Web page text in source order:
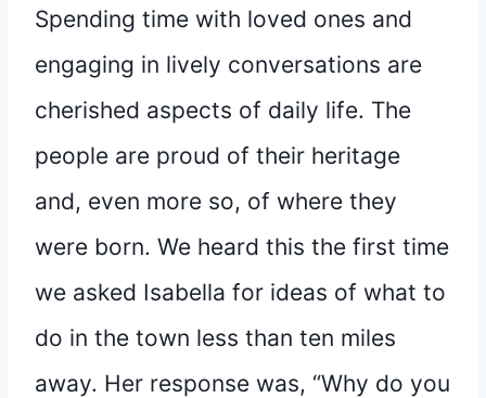
Spending time with loved ones and
engaging in lively conversations are
cherished aspects of daily life. The
people are proud of their heritage
and, even more so, of where they
were born. We heard this the first time
we asked Isabella for ideas of what to
do in the town less than ten miles
away. Her response was, “Why do you